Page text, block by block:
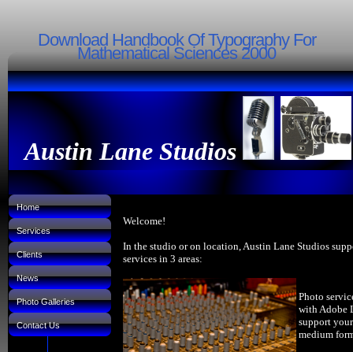
Download Handbook Of Typography For
Mathematical Sciences 2000
Austin Lane Studios
Home
Services
Clients
News
Photo Galleries
Contact Us
Welcome!
In the studio or on location, Austin Lane Studios
services in 3 areas:
Photo
with Adobe
support
medium